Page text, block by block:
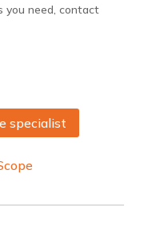
you need, contact
specialist